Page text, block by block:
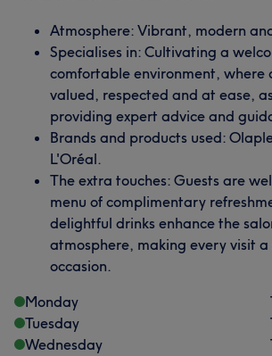
Atmosphere: Vibrant, modern
Specialises in: Cultivating a
comfortable environment, where
valued, respected and at ease,
providing expert advice and
Brands and products used:
L'Oréal.
The extra touches: Guests are
menu of complimentary
delightful drinks enhance the
atmosphere, making every visit a
occasion.
Monday
Tuesday
Wednesday